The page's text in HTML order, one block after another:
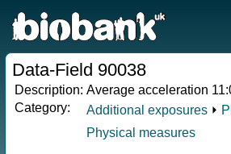
Data-Field 90038
Description: Average acceleration
Category:
Additional exposures ⏵
Physical measures